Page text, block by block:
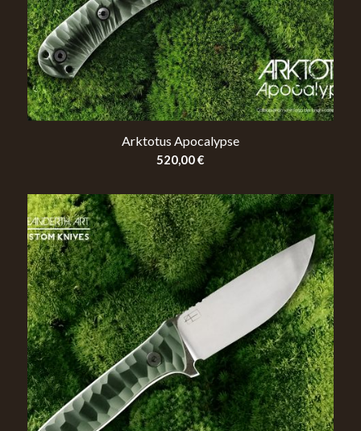
Arktotus Apocalypse
520,00€